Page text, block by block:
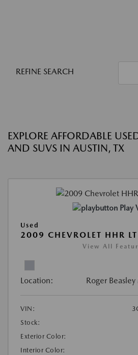
REFINE SEARCH
EXPLORE AFFORDABLE
AND SUVS IN AUSTIN, TX
Play
Used
2009 CHEVROLET HHR
View All
Location: Roger
VIN:
Stock:
Exterior Color:
Interior Color: